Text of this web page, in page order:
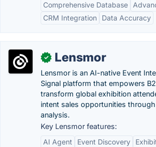
Comprehensive Database
CRM Integration
Data Accuracy
✓ Lensmor
Lensmor is an AI-native Event
Signal platform that empowers
transform global exhibition
intent sales opportunities
analysis.
Key Lensmor features:
AI Agent
Event Discovery